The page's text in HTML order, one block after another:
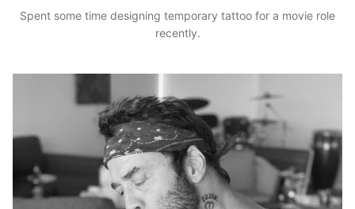
Spent some time designing temporary tattoo for a movie role
recently.